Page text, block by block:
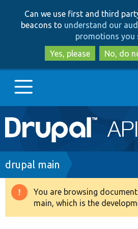
to
to
Can we use first and third
beacons to understand our
promotions you
Yes, please
No, do
Main
navigation
Go to Drupal.org
Drupal 8+
Breadcrumb
drupal main
Warning
message
You are browsing
main, which is the